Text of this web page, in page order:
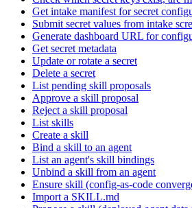
Get intake manifest for secret
Submit secret values from intake
Generate dashboard URL for
Get secret metadata
Update or rotate a secret
Delete a secret
List pending skill proposals
Approve a skill proposal
Reject a skill proposal
List skills
Create a skill
Bind a skill to an agent
List an agent's skill bindings
Unbind a skill from an agent
Ensure skill (config-as-code
Import a SKILL.md